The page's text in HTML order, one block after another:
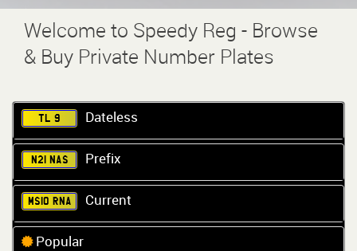
Welcome to Speedy Reg - Browse
& Buy Private Number Plates
TL 9 Dateless
N21 NAS Prefix
MS10 RNA Current
Popular